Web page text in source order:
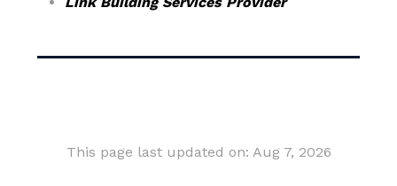
This page last updated on: Aug 7, 2026